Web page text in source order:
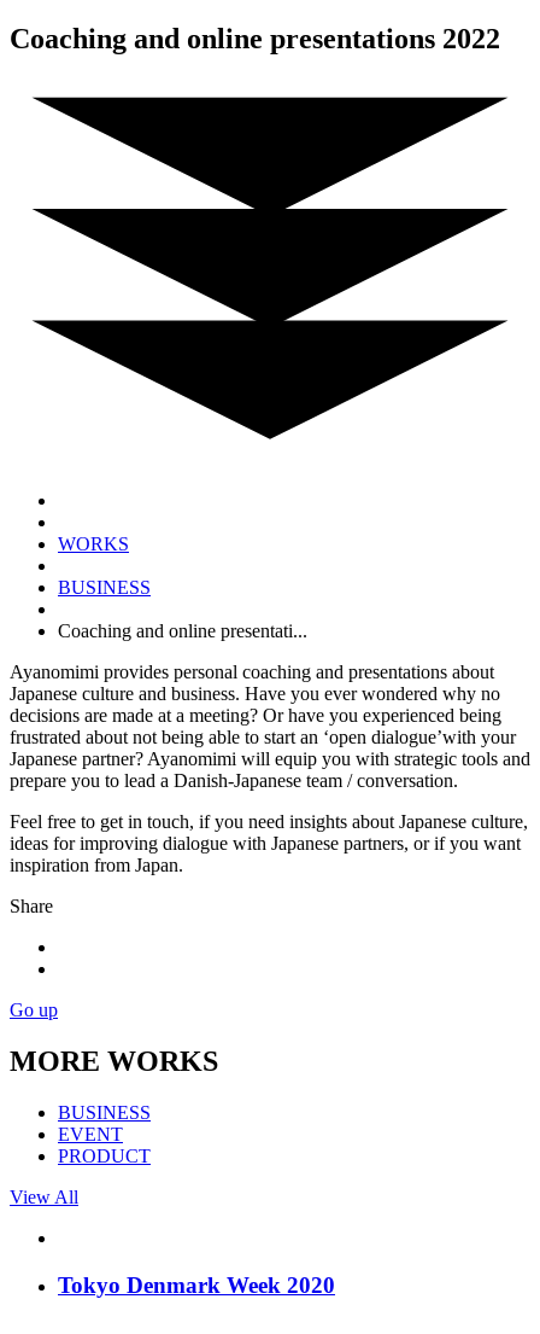
Coaching and online presentations 2022
WORKS
BUSINESS
Coaching and online presentati...
Ayanomimi provides personal coaching and presentations about
Japanese culture and business. Have you ever wondered why no
decisions are made at a meeting? Or have you experienced being
frustrated about not being able to start an ‘open dialogue’with your
Japanese partner?Ayanomimi will equip you with strategic tools and
prepare you to lead a Danish-Japanese team / conversation.
Feel free to get in touch, if you need insights about Japanese culture,
ideas for improving dialogue with Japanese partners, or if you want
inspiration from Japan.
Share
Go up
MORE WORKS
BUSINESS
EVENT
PRODUCT
View All
Tokyo Denmark Week 2020